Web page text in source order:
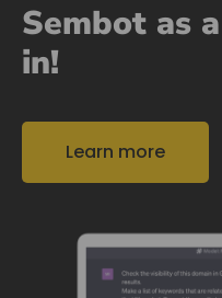
Sembot as
in!
Learn more